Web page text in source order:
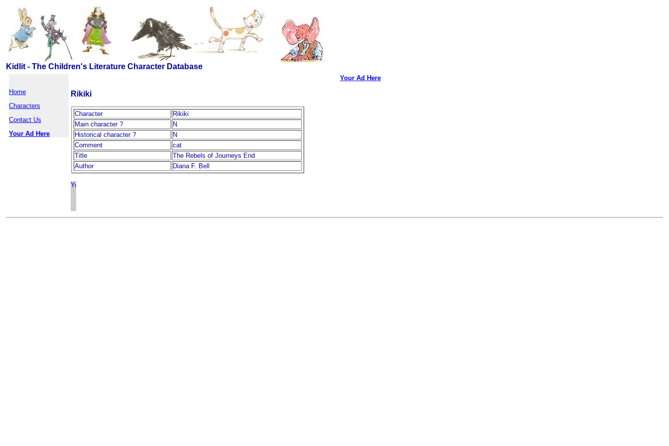
Kidlit - The Children's Literature Character Database
Home
Characters
Contact Us
Your Ad Here
Rikiki
Character
Rikiki
Main character ?
N
Historical character ?
N
Comment
cat
Title
The Rebels of Journeys End
Author
Diana F. Bell
Your Ad Here